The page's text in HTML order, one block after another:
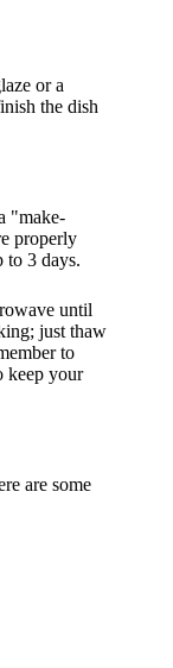
or a
the dish
"make-
properly
to 3 days.
until
just thaw
to
keep your
are some